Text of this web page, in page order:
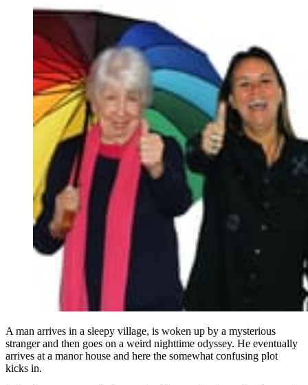
A man arrives in a sleepy village, is woken up by a mysterious
stranger and then goes on a weird nighttime odyssey. He eventually
arrives at a manor house and here the somewhat confusing plot
kicks in.